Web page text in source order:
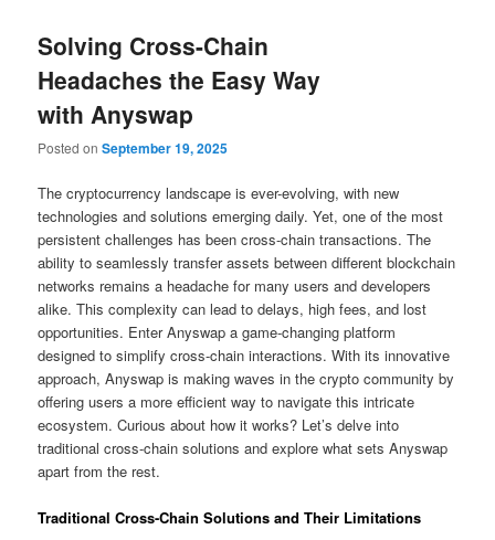
Solving Cross-Chain
Headaches the Easy Way
with Anyswap
Posted onSeptember 19, 2025
The cryptocurrency landscape is ever-evolving, with new
technologies and solutions emerging daily. Yet, one of the most
persistent challenges has been cross-chain transactions. The
ability to seamlessly transfer assets between different blockchain
networks remains a headache for many users and developers
alike. This complexity can lead to delays, high fees, and lost
opportunities. Enter Anyswap a game-changing platform
designed to simplify cross-chain interactions. With its innovative
approach, Anyswap is making waves in the crypto community by
offering users a more efficient way to navigate this intricate
ecosystem. Curious about how it works? Let’s delve into
traditional cross-chain solutions and explore what sets Anyswap
apart from the rest.
Traditional Cross-Chain Solutions and Their Limitations